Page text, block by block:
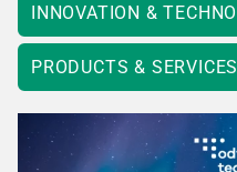
INNOVATION &
PRODUCTS & SERVICES